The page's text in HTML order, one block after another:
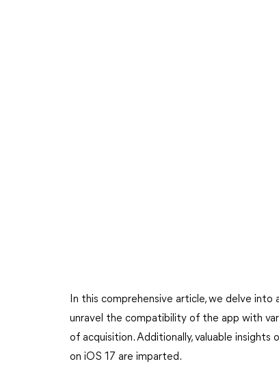
In this comprehensive article, we delve
unravel the compatibility of the app with
of acquisition. Additionally, valuable
on iOS 17 are imparted.